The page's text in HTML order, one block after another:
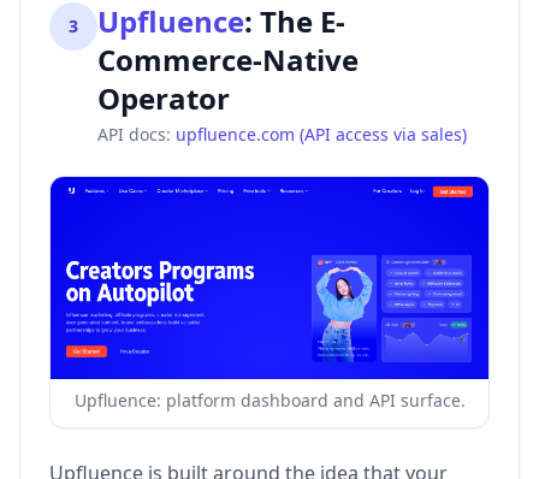
3 Upfluence: The E-
Commerce-Native
Operator
API docs: upfluence.com (API access via sales)
Upfluence: platform dashboard and API surface.
Upfluence is built around the idea that your